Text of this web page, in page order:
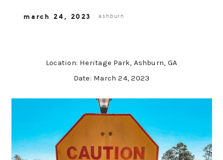
march 24, 2023 ashburn
Location: Heritage Park, Ashburn, GA
Date: March 24, 2023